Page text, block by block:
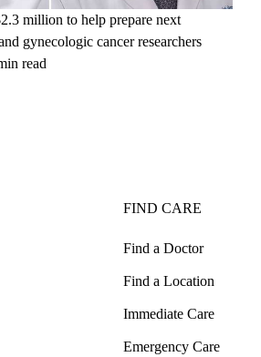
million to help prepare next
gynecologic cancer researchers
read
FIND CARE
Find a Doctor
Find a Location
Immediate Care
Emergency Care